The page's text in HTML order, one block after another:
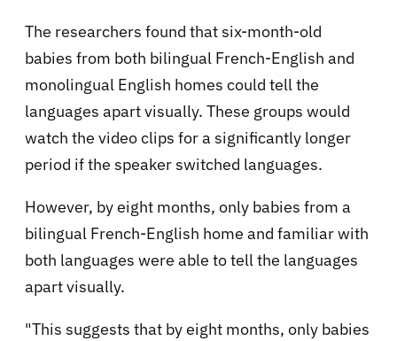
The researchers found that six-month-old
babies from both bilingual French-English and
monolingual English homes could tell the
languages apart visually. These groups would
watch the video clips for a significantly longer
period if the speaker switched languages.
However, by eight months, only babies from a
bilingual French-English home and familiar with
both languages were able to tell the languages
apart visually.
"This suggests that by eight months, only babies